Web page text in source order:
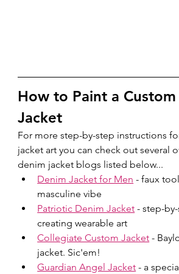
How to Paint a
Jacket
For more step-by-step instructions
jacket art you can check out several
denim jacket blogs listed below...
Denim Jacket for Men - faux
masculine vibe
Patriotic Denim Jacket - step-
creating wearable art
Collegiate Custom Jacket -
jacket. Sic'em!
Guardian Angel Jacket - a